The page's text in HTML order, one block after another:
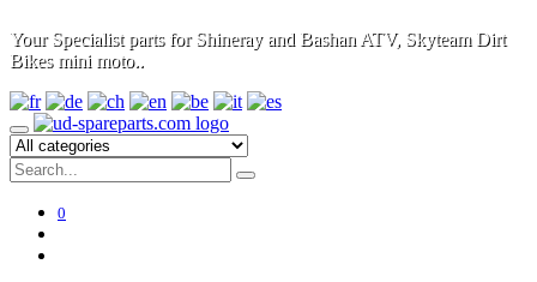
Your Specialist parts for Shineray and Bashan ATV, Skyteam Dirt
Bikes mini moto..
0